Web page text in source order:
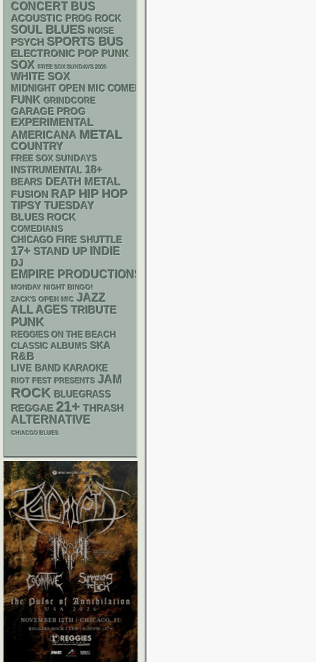
CONCERT BUS
ACOUSTIC PROG ROCK
SOUL BLUES NOISE
PSYCH SPORTS BUS
ELECTRONIC POP PUNK
SOX FREE SOX SUNDAYS 2026
WHITE SOX
MIDNIGHT OPEN MIC COMEDY NIGHTS
FUNK GRINDCORE
GARAGE PROG
EXPERIMENTAL
AMERICANA METAL
COUNTRY
FREE SOX SUNDAYS
INSTRUMENTAL 18+
BEARS DEATH METAL
FUSION RAP HIP HOP
TIPSY TUESDAY
BLUES ROCK
COMEDIANS
CHICAGO FIRE SHUTTLE
17+ STAND UP INDIE
DJ
EMPIRE PRODUCTIONS
MONDAY NIGHT BINGO!
ZACK'S OPEN MIC JAZZ
ALL AGES TRIBUTE
PUNK
REGGIES ON THE BEACH
CLASSIC ALBUMS SKA
R&B
LIVE BAND KARAOKE
RIOT FEST PRESENTS JAM
ROCK BLUEGRASS
REGGAE 21+ THRASH
ALTERNATIVE
CHIACGO BLUES